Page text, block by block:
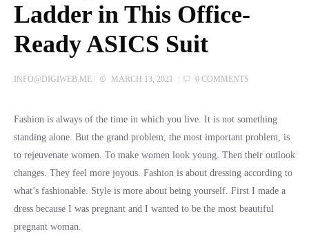
Ladder in This Office-
Ready ASICS Suit
INFO@DIGIWEB.ME MARCH 13, 2021 0 COMMENTS
Fashion is always of the time in which you live. It is not something
standing alone. But the grand problem, the most important problem, is
to rejeuvenate women. To make women look young. Then their outlook
changes. They feel more joyous. Fashion is about dressing according to
what’s fashionable. Style is more about being yourself. First I made a
dress because I was pregnant and I wanted to be the most beautiful
pregnant woman.